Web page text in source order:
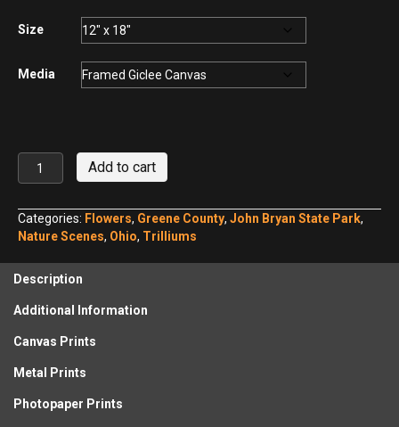
$440.00
Size
Media
Large-
flowered
John
Bryan
Park
quantity
Add to cart
Categories: Flowers, Greene County, John Bryan State Park,
Nature Scenes, Ohio, Trilliums
Description
Additional Information
Canvas Prints
Metal Prints
Photopaper Prints